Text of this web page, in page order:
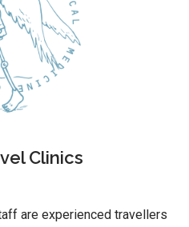
Clinics
are experienced travellers